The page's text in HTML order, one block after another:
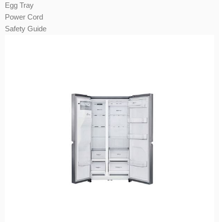
Egg Tray
Power Cord
Safety Guide